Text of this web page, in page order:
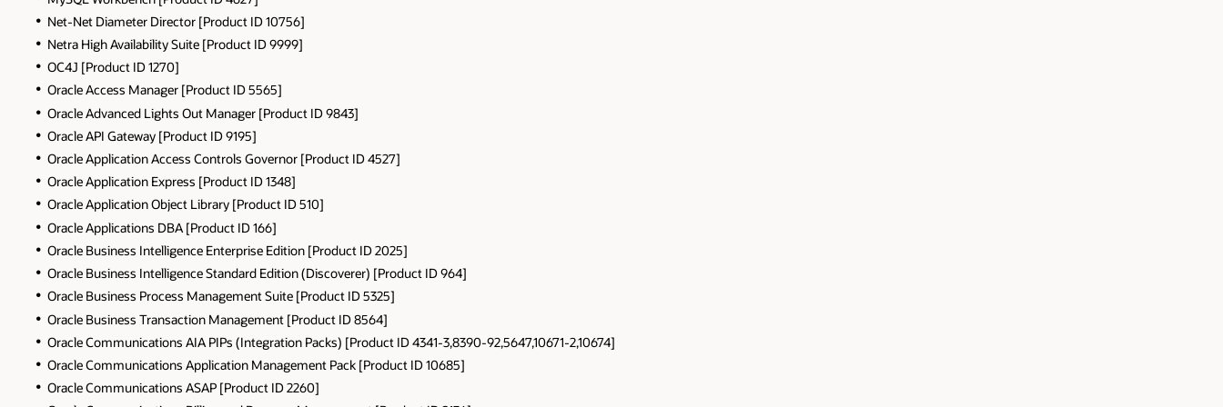
Net-Net Diameter Director [Product ID 10756]
Netra High Availability Suite [Product ID 9999]
OC4J [Product ID 1270]
Oracle Access Manager [Product ID 5565]
Oracle Advanced Lights Out Manager [Product ID 9843]
Oracle API Gateway [Product ID 9195]
Oracle Application Access Controls Governor [Product ID 4527]
Oracle Application Express [Product ID 1348]
Oracle Application Object Library [Product ID 510]
Oracle Applications DBA [Product ID 166]
Oracle Business Intelligence Enterprise Edition [Product ID 2025]
Oracle Business Intelligence Standard Edition (Discoverer) [Product ID 964]
Oracle Business Process Management Suite [Product ID 5325]
Oracle Business Transaction Management [Product ID 8564]
Oracle Communications AIA PIPs (Integration Packs) [Product ID 4341-3,8390-92,5647,10671-2,10674]
Oracle Communications Application Management Pack [Product ID 10685]
Oracle Communications ASAP [Product ID 2260]